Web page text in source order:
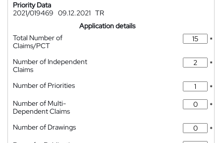
Priority Data
2021/019469 09.12.2021 TR
Application details
Total Number of
Claims/PCT
*
Number of Independent
Claims
*
Number of Priorities
*
Number of Multi-
Dependent Claims
*
Number of Drawings
*